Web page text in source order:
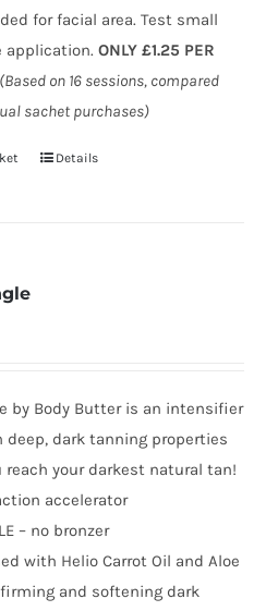
for facial area. Test small
application.ONLY £1.25 PER
(Based on 16 sessions, compared
sachet purchases)
Details
by Body Butter is an intensifier
deep, dark tanning properties
reach your darkest natural tan!
accelerator
– no bronzer
with Helio Carrot Oil and Aloe
and softening dark